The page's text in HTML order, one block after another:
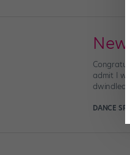
admit I
dwindled
DANCE